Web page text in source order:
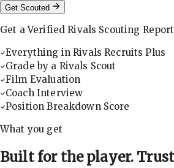
Get Scouted
Get a Verified Rivals Scouting
Everything in Rivals Recruits Plus
Grade by a Rivals Scout
Film Evaluation
Coach Interview
Position Breakdown Score
What you get
Built for the player.